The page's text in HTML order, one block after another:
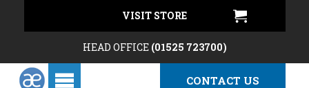
VISIT STORE
HEAD OFFICE (01525 723700)
CONTACT US